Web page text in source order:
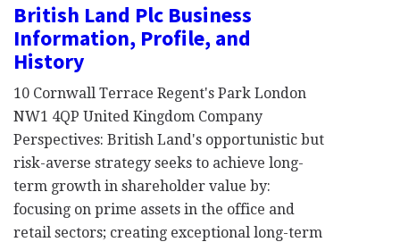
British Land Plc Business
Information, Profile, and
History
10 Cornwall Terrace Regent's Park London
NW1 4QP United Kingdom Company
Perspectives: British Land's opportunistic but
risk-averse strategy seeks to achieve long-
term growth in shareholder value by:
focusing on prime assets in the office and
retail sectors; creating exceptional long-term